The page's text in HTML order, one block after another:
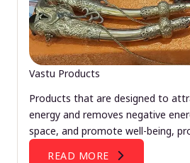
Vastu Products
Products that are designed to
energy and removes negative
space, and promote well-being,
READ MORE